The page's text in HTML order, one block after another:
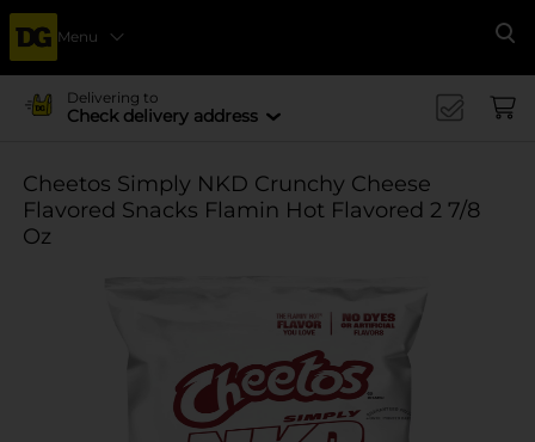
Menu
Delivering to
Check delivery address
Cheetos Simply NKD Crunchy Cheese
Flavored Snacks Flamin Hot Flavored 2 7/8
Oz